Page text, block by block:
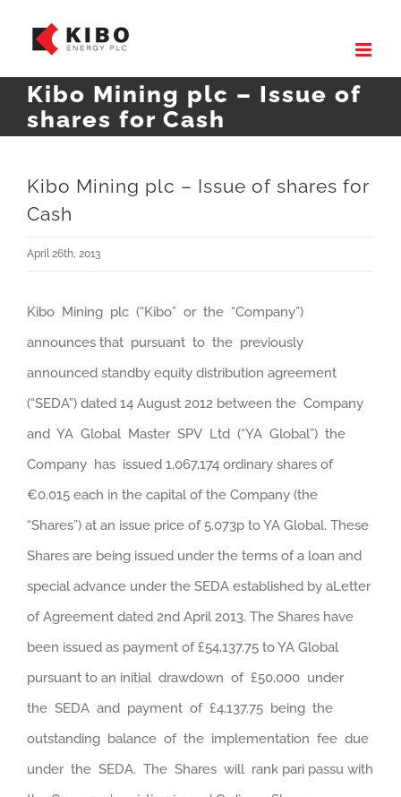
content
Kibo Mining plc – Issue of
shares for Cash
Kibo Mining plc – Issue of shares for
Cash
April 26th, 2013
Kibo Mining plc (“Kibo” or the “Company”)
announces that pursuant to the previously
announced standby equity distribution agreement
(“SEDA”) dated 14 August 2012 between the Company
and YA Global Master SPV Ltd (“YA Global”) the
Company has issued 1,067,174 ordinary shares of
€0.015 each in the capital of the Company (the
“Shares”) at an issue price of 5.073p to YA Global. These
Shares are being issued under the terms of a loan and
special advance under the SEDA established by aLetter
of Agreement dated 2nd April 2013. The Shares have
been issued as payment of £54,137.75 to YA Global
pursuant to an initial drawdown of £50,000 under
the SEDA and payment of £4,137.75 being the
outstanding balance of the implementation fee due
under the SEDA. The Shares will rank pari passu with